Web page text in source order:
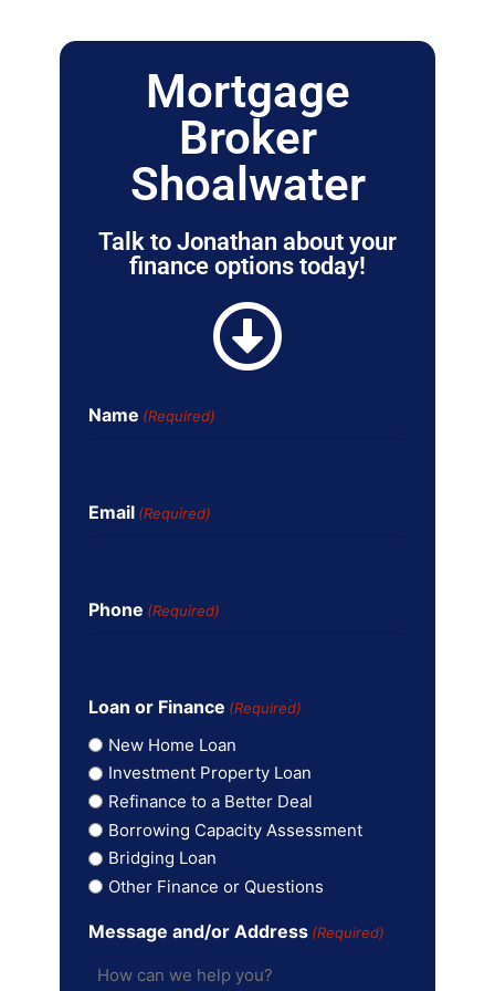
Mortgage
Broker
Shoalwater
Talk to Jonathan about your
finance options today!
Name (Required)
Email (Required)
Phone (Required)
Loan or Finance (Required)
New Home Loan
Investment Property Loan
Refinance to a Better Deal
Borrowing Capacity Assessment
Bridging Loan
Other Finance or Questions
Message and/or Address (Required)